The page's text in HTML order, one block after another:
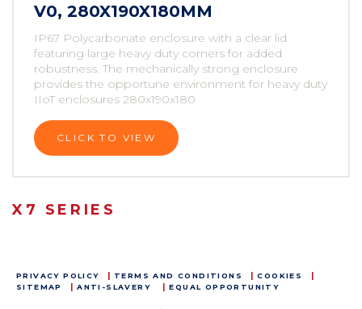
V0, 280X190X180MM
IP67 Polycarbonate enclosure with a clear lid
featuring large heavy duty corners for added
robustness. The mechanically strong enclosure
provides the opportune environment for heavy duty
IIoT enclosures 280x190x180
CLICK TO VIEW
X7 SERIES
PRIVACY POLICY TERMS AND CONDITIONS
COOKIES
SITEMAP
ANTI-SLAVERY EQUAL OPPORTUNITY